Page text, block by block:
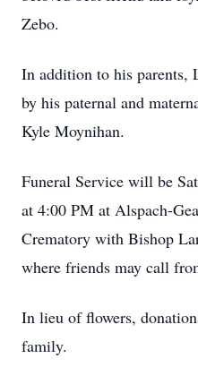
Zebo.
In addition to his parents,
by his paternal and
Kyle Moynihan.
Funeral Service will be
at 4:00 PM at Alspach-
Crematory with Bishop
where friends may call
In lieu of flowers,
family.